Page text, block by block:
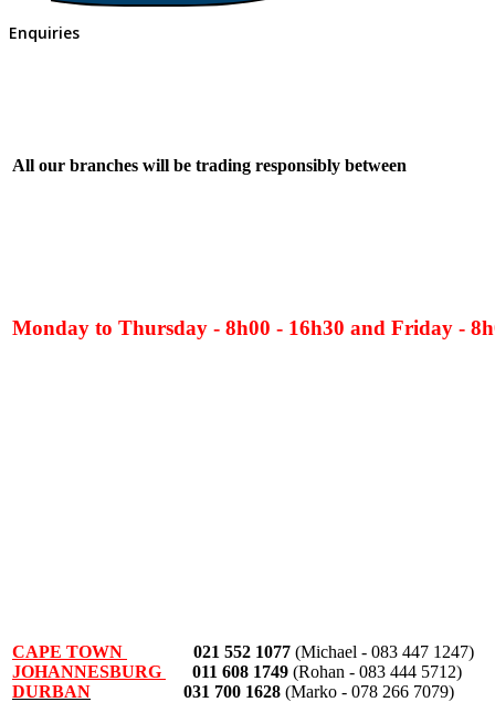
Enquiries
All our branches will be trading responsibly between
Monday to Thursday - 8h00 - 16h30 and Friday -
CAPE TOWN 021 552 1077 (Michael - 083 447 1247)
JOHANNESBURG
011 608 1749 (Rohan - 083 444 5712)
DURBAN
031 700 1628 (Marko - 078 266 7079)